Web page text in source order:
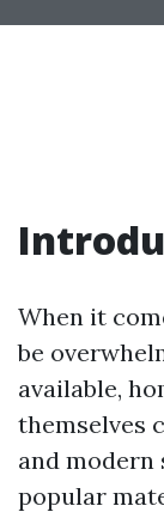
When it
be
available,
themselves
and modern
popular